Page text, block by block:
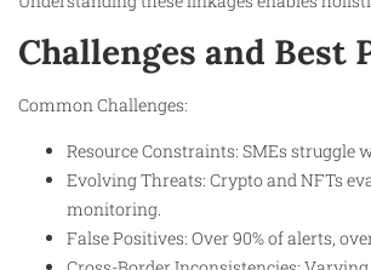
Challenges and Best
Common Challenges:
Resource Constraints: SMEs struggle
Evolving Threats: Crypto and NFTs
monitoring.
False Positives: Over 90% of alerts,